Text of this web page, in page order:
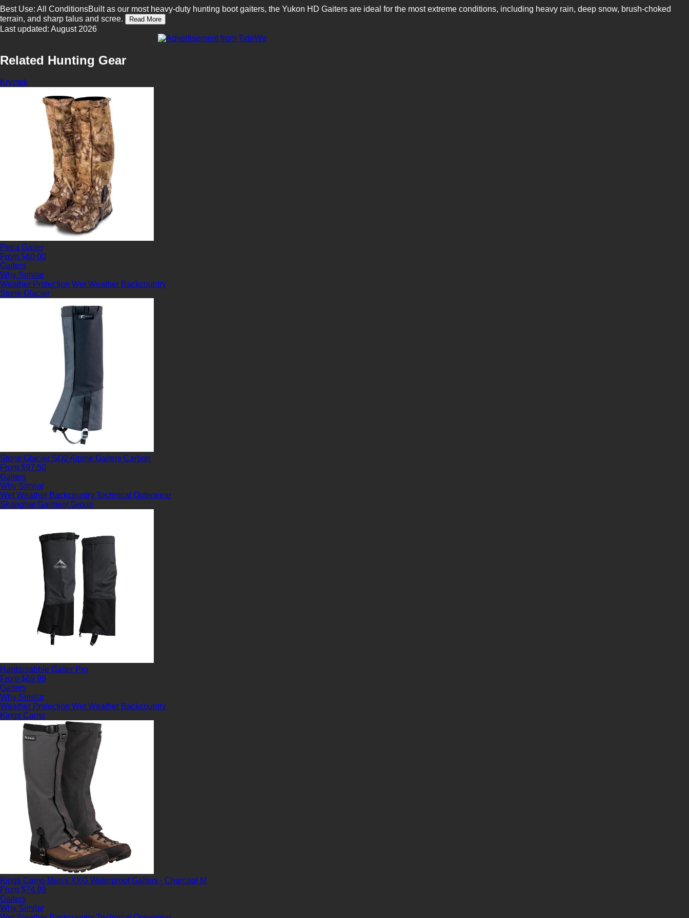
Best Use: All ConditionsBuilt as our most heavy-duty hunting boot gaiters, the Yukon HD Gaiters are ideal for the most extreme conditions, including heavy rain, deep snow, brush-choked
terrain, and sharp talus and scree.
Read More
Last updated: August 2026
Related Hunting Gear
Kryptek
Petra Gaiter
From $60.00
Gaiters
Why Similar
Weather Protection Wet Weather Backcountry
Stone Glacier
Stone Glacier SQ2 Alpine Gaiters Carbon
From $97.50
Gaiters
Why Similar
Wet Weather Backcountry Technical Outerwear
Shanghai Garment Group
Hardscrabble Gaiter Pro
From $69.99
Gaiters
Why Similar
Weather Protection Wet Weather Backcountry
Kings Camo
Kings Camo Men's XKG Waterproof Gaiters - Charcoal M
From $74.99
Gaiters
Why Similar